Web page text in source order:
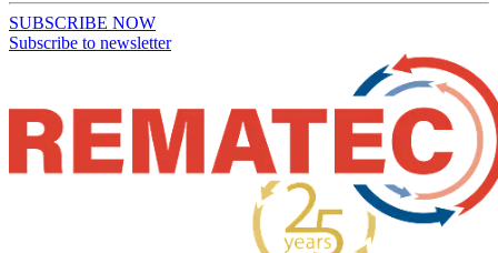
SUBSCRIBE NOW
Subscribe to newsletter